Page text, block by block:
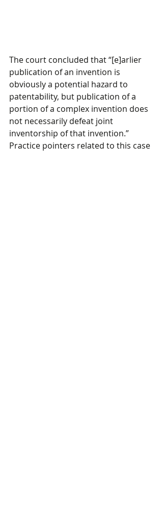
The court concluded that “[e]arlier
publication of an invention is
obviously a potential hazard to
patentability, but publication of a
portion of a complex invention does
not necessarily defeat joint
inventorship of that invention.”
Practice pointers related to this case